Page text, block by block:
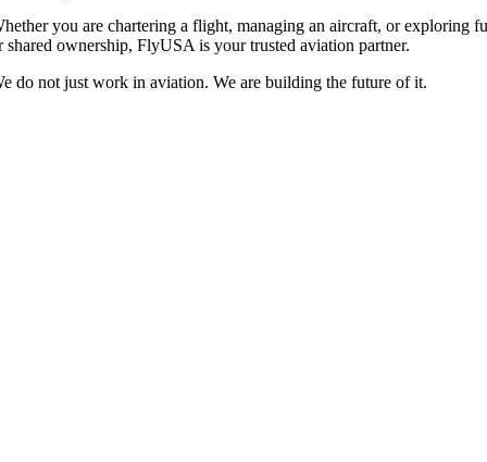
you are chartering a flight, managing an aircraft, or exploring
shared ownership, FlyUSA is your trusted aviation partner.
do not just work in aviation. We are building the future of it.